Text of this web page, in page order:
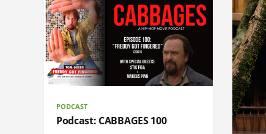
PODCAST
Podcast: CABBAGES 100